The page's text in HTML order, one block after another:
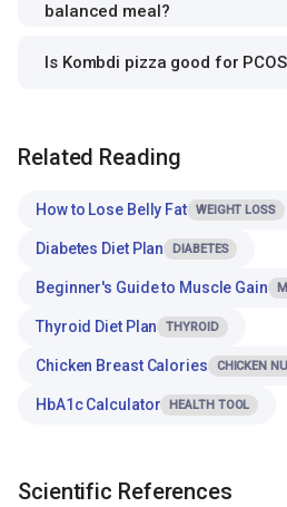
balanced meal?
Is Kombdi pizza good for
Related Reading
How to Lose Belly Fat WEIGHT LOSS
Diabetes Diet Plan DIABETES
Beginner's Guide to Muscle Gain
Thyroid Diet Plan THYROID
Chicken Breast Calories CHICKEN
HbA1c Calculator HEALTH TOOL
Scientific References